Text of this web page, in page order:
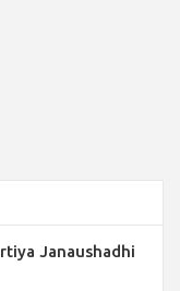
Janaushadhi